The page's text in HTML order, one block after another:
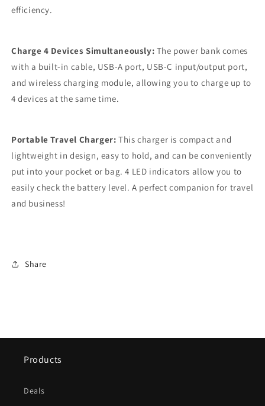
efficiency.
Charge 4 Devices Simultaneously: The power bank comes
with a built-in cable, USB-A port, USB-C input/output port,
and wireless charging module, allowing you to charge up to
4 devices at the same time.
Portable Travel Charger: This charger is compact and
lightweight in design, easy to hold, and can be conveniently
put into your pocket or bag. 4 LED indicators allow you to
easily check the battery level. A perfect companion for travel
and business!
Share
Products
Deals